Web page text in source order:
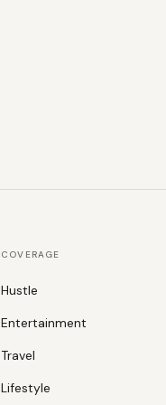
COVERAGE
Hustle
Entertainment
Travel
Lifestyle